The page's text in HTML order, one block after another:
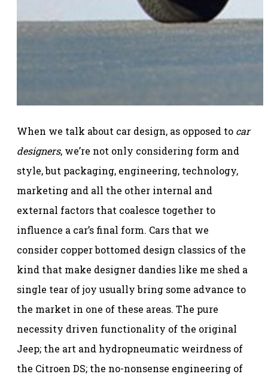
When we talk about car design, as opposed to car
designers, we’re not only considering form and
style, but packaging, engineering, technology,
marketing and all the other internal and
external factors that coalesce together to
influence a car’s final form. Cars that we
consider copper bottomed design classics of the
kind that make designer dandies like me shed a
single tear of joy usually bring some advance to
the market in one of these areas. The pure
necessity driven functionality of the original
Jeep; the art and hydropneumatic weirdness of
the Citroen DS; the no-nonsense engineering of